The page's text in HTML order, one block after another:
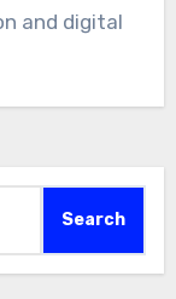
and digital